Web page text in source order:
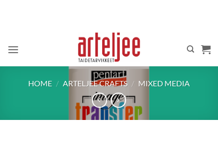
HOME / ARTELJEE CRAFTS / MIXED MEDIA